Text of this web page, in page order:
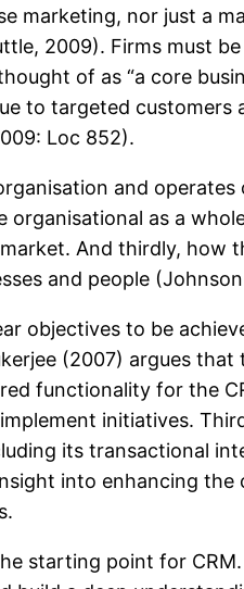
marketing, nor just a
2009). Firms must
of as “a core
to targeted
Loc 852).
and
as a
And thirdly,
and people
objectives to be
(2007) argues
functionality for the
initiatives.
its transactional
into enhancing
starting point for